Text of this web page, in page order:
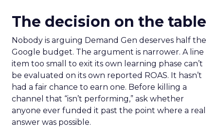
The decision on the table
Nobody is arguing Demand Gen deserves half the
Google budget. The argument is narrower. A line
item too small to exit its own learning phase can’t
be evaluated on its own reported ROAS. It hasn’t
had a fair chance to earn one. Before killing a
channel that “isn’t performing,” ask whether
anyone ever funded it past the point where a real
answer was possible.